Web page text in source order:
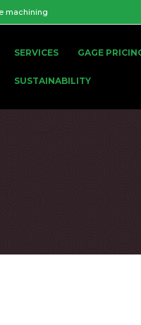
machining
SERVICES GAGE
SUSTAINABILITY